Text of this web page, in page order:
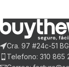
Cra. 97 #24c-51
Telefono: 310 865